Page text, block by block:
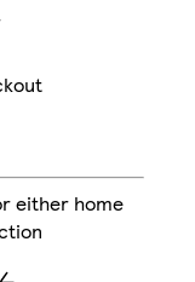
price
either home